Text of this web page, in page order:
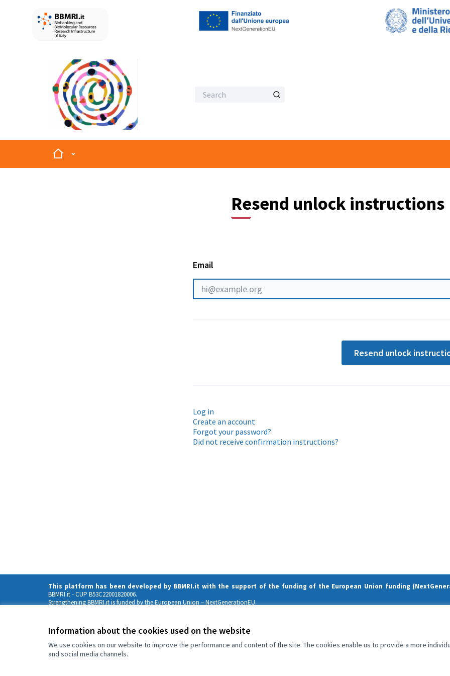
Information about the cookies used on the website
We use cookies on our website to improve the performance and content of the site. The cookies enable us to provide a more
and social media channels.
HomeMain menu
Resend unlock instructions
Email
Resend unlock
Log in
Create an account
Forgot your password?
Did not receive confirmation instructions?
This platform has been developed by BBMRI.it with the support of the funding of the European Union funding
BBMRI.it- CUP B53C22001820006.
Strengthening BBMRI.it is funded by the European Union – NextGenerationEU.